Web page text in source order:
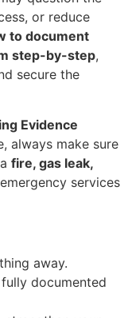
or reduce
to document
step-by-step,
secure the
Evidence
always make sure
fire, gas leak,
services
away.
fully documented